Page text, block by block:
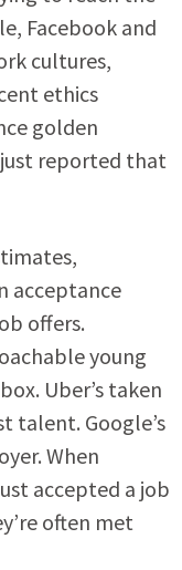
Facebook and
cultures,
ethics
golden
just reported that
acceptance
offers.
young
Uber’s taken
talent. Google’s
When
accepted a job
often met